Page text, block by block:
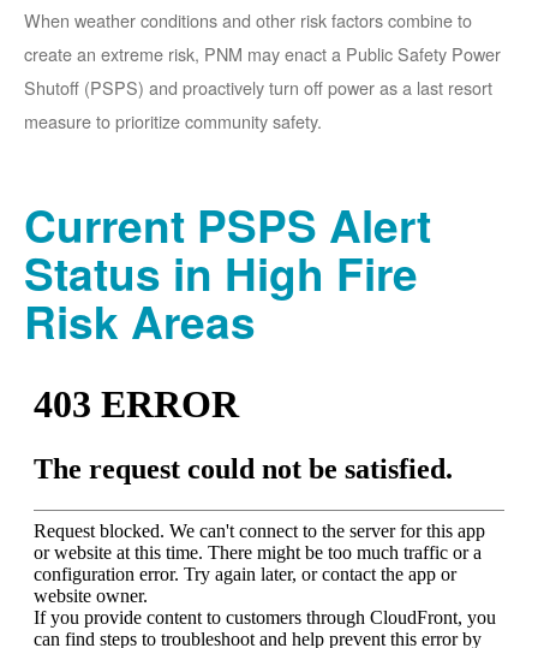
When weather conditions and other risk factors combine to
create an extreme risk, PNM may enact a Public Safety Power
Shutoff (PSPS) and proactively turn off power as a last resort
measure to prioritize community safety.
Current PSPS Alert
Status in High Fire
Risk Areas